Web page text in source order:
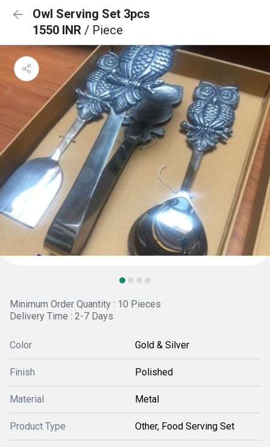
Owl Serving Set 3pcs
1550 INR / Piece
Minimum Order Quantity : 10 Pieces
Delivery Time : 2-7 Days
Color Gold & Silver
Finish Polished
Material Metal
Product Type Other, Food Serving Set